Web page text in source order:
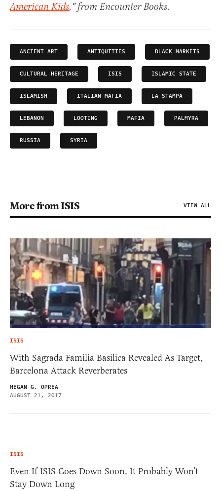
American Kids," from Encounter Books.
ANCIENT ART ANTIQUITIES BLACK MARKETS
CULTURAL HERITAGE ISIS ISLAMIC STATE
ISLAMISM ITALIAN MAFIA LA STAMPA
LEBANON LOOTING MAFIA PALMYRA
RUSSIA SYRIA
More from ISIS VIEW ALL
ISIS
With Sagrada Familia Basilica Revealed As Target,
Barcelona Attack Reverberates
MEGAN G. OPREA
AUGUST 21, 2017
ISIS
Even If ISIS Goes Down Soon, It Probably Won’t
Stay Down Long